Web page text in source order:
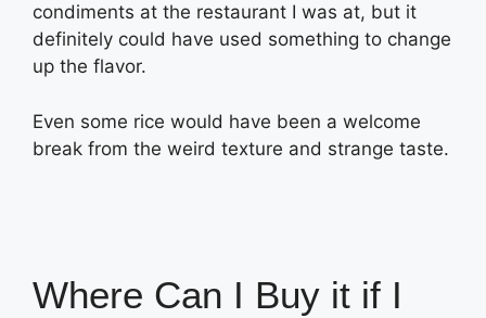
condiments at the restaurant I was at, but it
definitely could have used something to change
up the flavor.
Even some rice would have been a welcome
break from the weird texture and strange taste.
Where Can I Buy it if I